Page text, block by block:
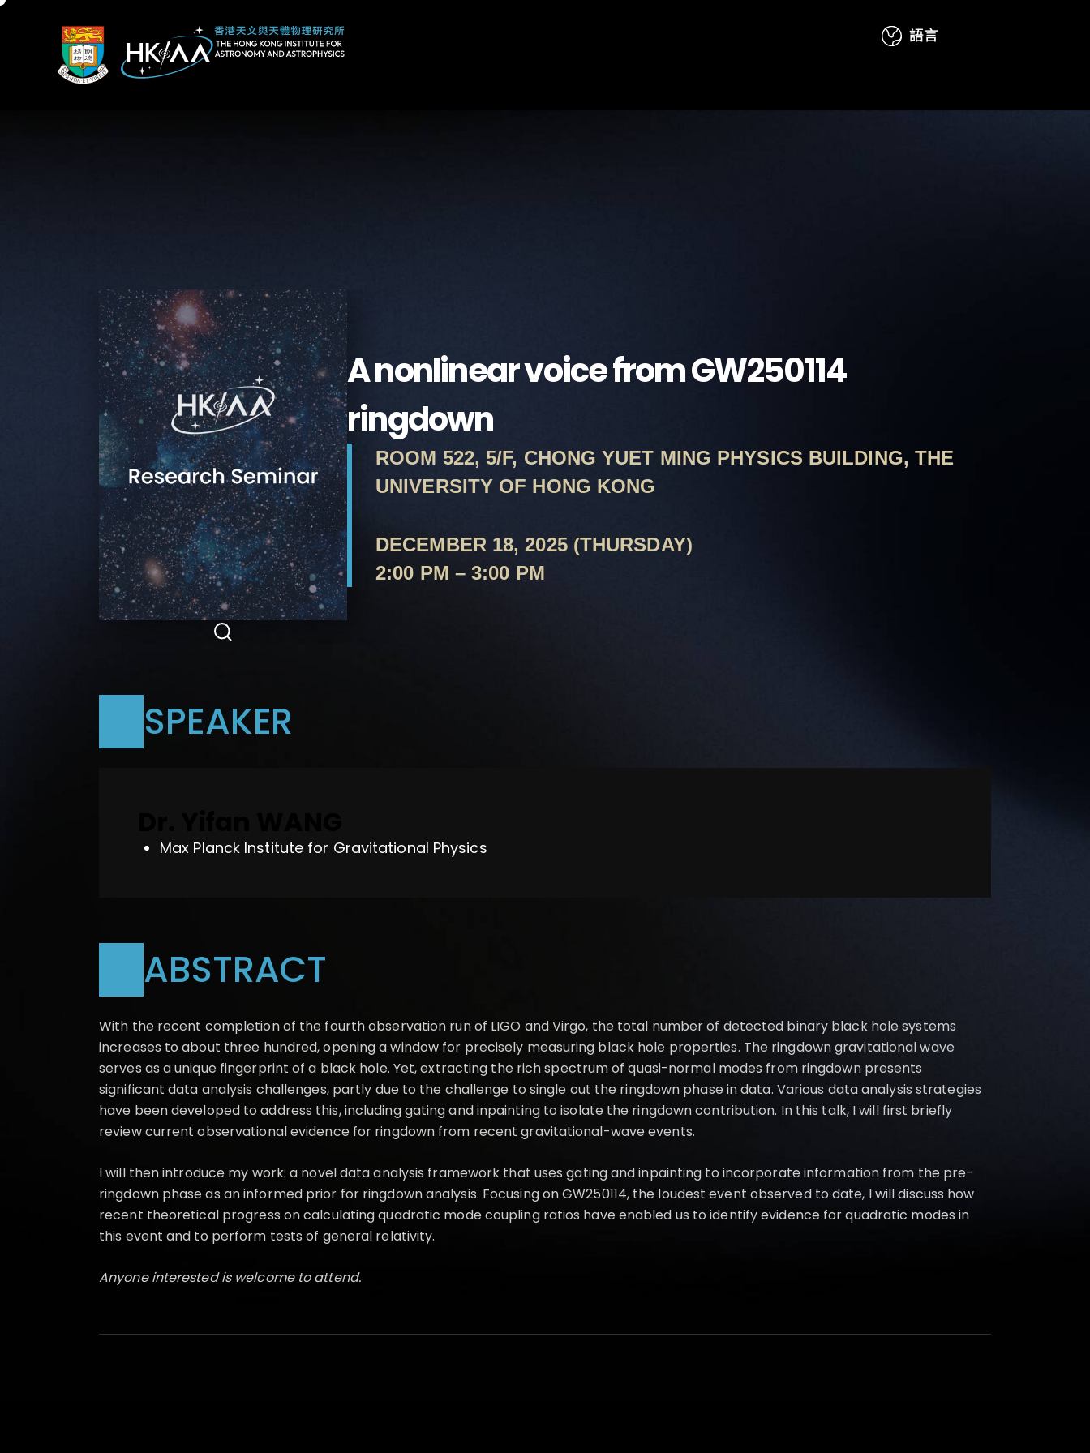
訪問聯絡
語言
A nonlinear voice from GW250114
ringdown
ROOM 522, 5/F, CHONG YUET MING PHYSICS BUILDING, THE
UNIVERSITY OF HONG KONG
DECEMBER 18, 2025 (THURSDAY)
2:00 PM – 3:00 PM
SPEAKER
Max Planck Institute for Gravitational Physics
ABSTRACT
With the recent completion of the fourth observation run of LIGO and Virgo, the total number of detected binary black hole systems
increases to about three hundred, opening a window for precisely measuring black hole properties. The ringdown gravitational wave
serves as a unique fingerprint of a black hole. Yet, extracting the rich spectrum of quasi-normal modes from ringdown presents
significant data analysis challenges, partly due to the challenge to single out the ringdown phase in data. Various data analysis strategies
have been developed to address this, including gating and inpainting to isolate the ringdown contribution. In this talk, I will first briefly
review current observational evidence for ringdown from recent gravitational-wave events.
I will then introduce my work: a novel data analysis framework that uses gating and inpainting to incorporate information from the pre-
ringdown phase as an informed prior for ringdown analysis. Focusing on GW250114, the loudest event observed to date, I will discuss how
recent theoretical progress on calculating quadratic mode coupling ratios have enabled us to identify evidence for quadratic modes in
this event and to perform tests of general relativity.
Anyone interested is welcome to attend.